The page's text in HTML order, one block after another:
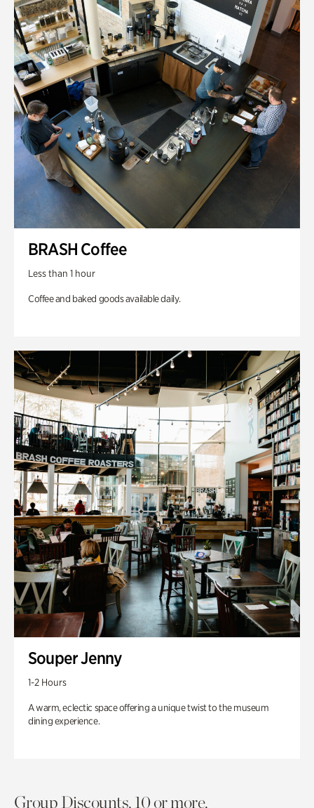
BRASH Coffee
Less than 1 hour
Coffee and baked goods available daily.
Souper Jenny
1-2 Hours
A warm, eclectic space offering a unique twist to the museum
dining experience.
Group Discounts. 10 or more.